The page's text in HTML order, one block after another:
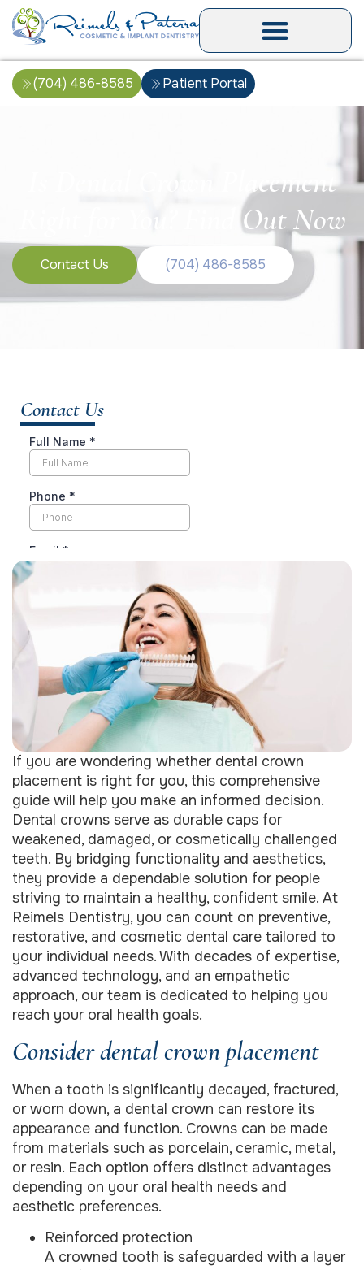
(704) 486-8585 Patient Portal
Is Dental Crown Placement
Right for You? Find Out Now
Contact Us (704) 486-8585
If you are wondering whether dental crown
placement is right for you, this comprehensive
guide will help you make an informed decision.
Dental crowns serve as durable caps for
weakened, damaged, or cosmetically challenged
teeth. By bridging functionality and aesthetics,
they provide a dependable solution for people
striving to maintain a healthy, confident smile. At
Reimels Dentistry, you can count on preventive,
restorative, and cosmetic dental care tailored to
your individual needs. With decades of expertise,
advanced technology, and an empathetic
approach, our team is dedicated to helping you
reach your oral health goals.
Consider dental crown placement
When a tooth is significantly decayed, fractured,
or worn down, a dental crown can restore its
appearance and function. Crowns can be made
from materials such as porcelain, ceramic, metal,
or resin. Each option offers distinct advantages
depending on your oral health needs and
aesthetic preferences.
Reinforced protection
A crowned tooth is safeguarded with a layer
Contact Us